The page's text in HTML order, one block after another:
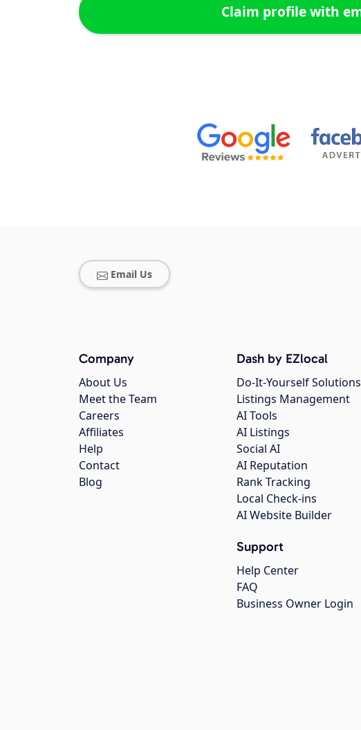
Email Us
Company
About Us
Meet the Team
Careers
Affiliates
Help
Contact
Blog
Dash by EZlocal
Do-It-Yourself Solutions
Listings Management
AI Tools
AI Listings
Social AI
AI Reputation
Rank Tracking
Local Check-ins
AI Website Builder
Support
Help Center
FAQ
Business Owner Login